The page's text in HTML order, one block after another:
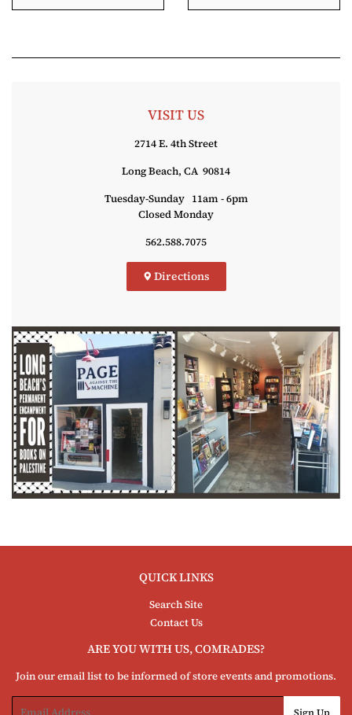
VISIT US
2714 E. 4th Street
Long Beach, CA 90814
Tuesday-Sunday 11am - 6pm
Closed Monday
562.588.7075
Directions
QUICK LINKS
Search Site
Contact Us
ARE YOU WITH US, COMRADES?
Join our email list to be informed of store events and promotions.
Sign Up